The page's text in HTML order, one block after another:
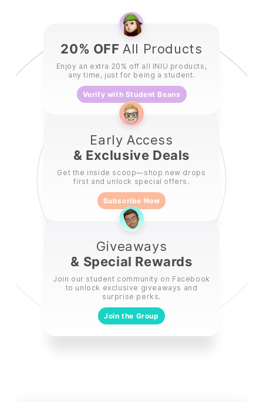
20% OFFAll Products
Enjoy an extra 20% off all INIU products,
any time, just for being a student.
Verify with Student Beans
Early Access
& Exclusive Deals
Get the inside scoop—shop new drops
first and unlock special offers.
Subscribe Now
Giveaways
& Special Rewards
Join our student community on Facebook
to unlock exclusive giveaways and
surprise perks.
Join the Group